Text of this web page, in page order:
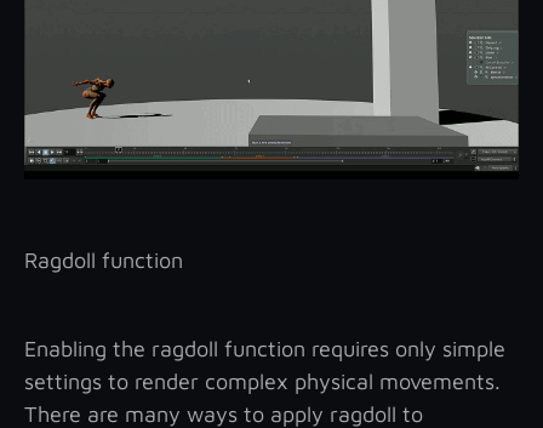
Ragdoll function
Enabling the ragdoll function requires only simple
settings to render complex physical movements.
There are many ways to apply ragdoll to